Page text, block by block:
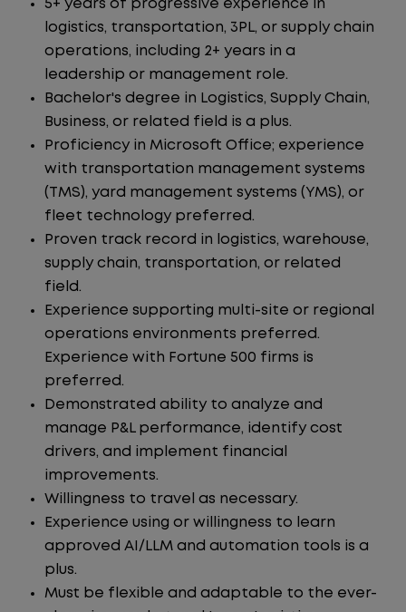
5+ years of progressive experience in
logistics, transportation, 3PL, or supply chain
operations, including 2+ years in a
leadership or management role.
Bachelor's degree in Logistics, Supply Chain,
Business, or related field is a plus.
Proficiency in Microsoft Office; experience
with transportation management systems
(TMS), yard management systems (YMS), or
fleet technology preferred.
Proven track record in logistics, warehouse,
supply chain, transportation, or related
field.
Experience supporting multi-site or regional
operations environments preferred.
Experience with Fortune 500 firms is
preferred.
Demonstrated ability to analyze and
manage P&L performance, identify cost
drivers, and implement financial
improvements.
Willingness to travel as necessary.
Experience using or willingness to learn
approved AI/LLM and automation tools is a
plus.
Must be flexible and adaptable to the ever-